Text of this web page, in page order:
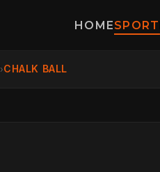
HOMESPORT
›CHALK BALL